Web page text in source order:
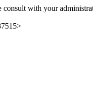
consult with your